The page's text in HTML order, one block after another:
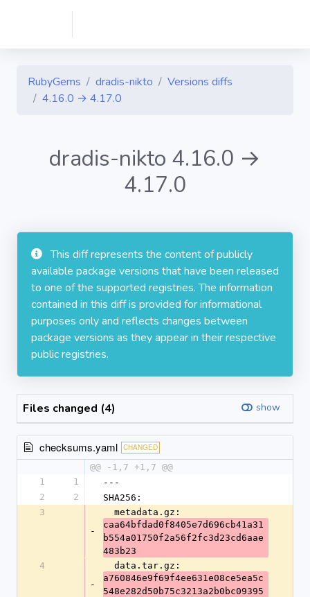
RubyGems dradis-nikto
Versions diffs
4.16.0 → 4.17.0
dradis-nikto 4.16.0 →
4.17.0
This diff represents the content of publicly
available package versions that have been released
to one of the supported registries. The information
contained in this diff is provided for informational
purposes only and reflects changes between
package versions as they appear in their respective
public registries.
Files changed (4) show
checksums.yaml CHANGED
@@ -1,7 +1,7 @@
1
1
---
2
2
SHA256:
3
-
  metadata.gz:
caa64bfdad0f8405e7d696cb41a31
b554a01750f2a56f2fc3d23cd6aae
483b23
4
-
  data.tar.gz:
a760846e9f69f4ee631e08ce5ea5c
548e282d50b75c3213a2b0bc09395